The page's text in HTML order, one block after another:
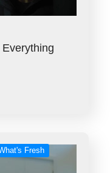
Everything
Fresh